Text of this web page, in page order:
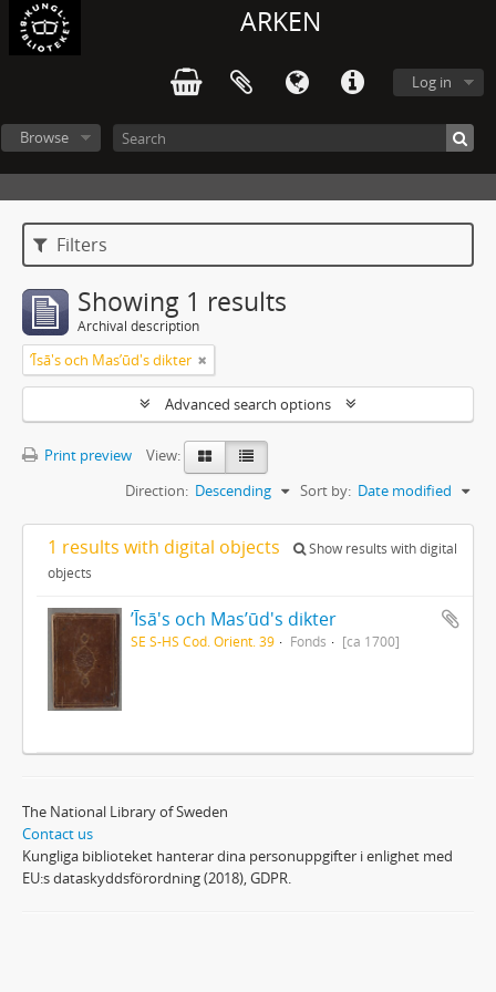
ARKEN
Log in
Browse
Filters
Showing 1 results
Archival description
ʼĪsā's och Masʼūd's dikter
Advanced search options
Print preview
View:
Sort by: Date modified
Direction: Descending
1 results with digital objects
Show results with digital
objects
ʼĪsā's och Masʼūd's dikter
SE S-HS Cod. Orient. 39 Fonds [ca 1700]
The National Library of Sweden
Contact us
Kungliga biblioteket hanterar dina personuppgifter i enlighet med
EU:s dataskyddsförordning (2018), GDPR.